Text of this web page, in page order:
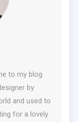
to my blog
by
and used to
for a lovely